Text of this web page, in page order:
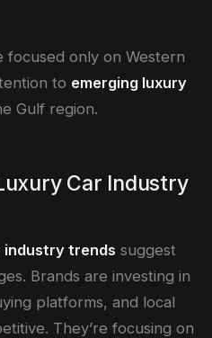
focused only on Western
to emerging luxury
Gulf region.
Car Industry
industry trends suggest
Brands are investing in
platforms, and local
They’re focusing on